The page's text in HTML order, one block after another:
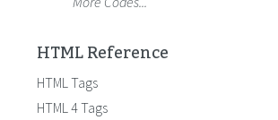
HTML Reference
HTML Tags
HTML 4 Tags